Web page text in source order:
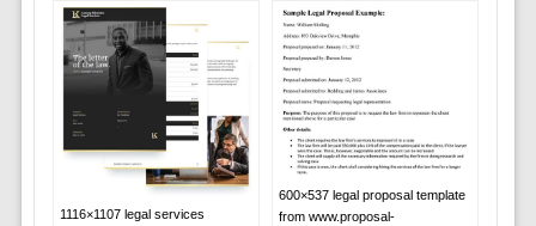
1116×1107 legal services
600×537 legal proposal template
from www.proposal-